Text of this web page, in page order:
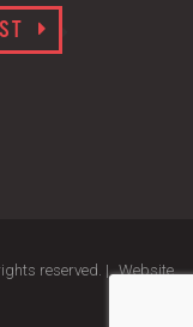
reserved. | Website